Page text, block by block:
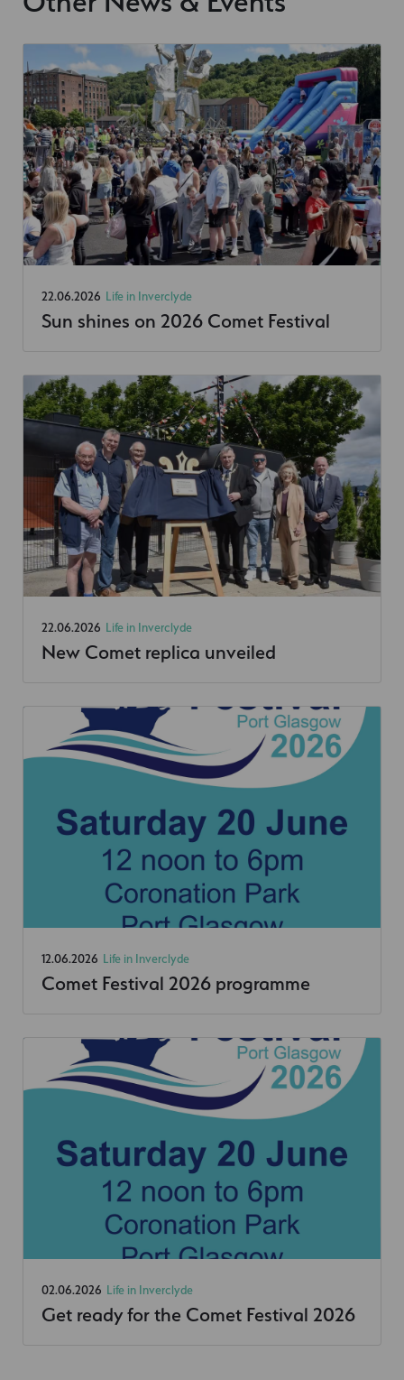
22.06.2026 Life in Inverclyde
Sun shines on 2026 Comet Festival
22.06.2026 Life in Inverclyde
New Comet replica unveiled
12.06.2026 Life in Inverclyde
Comet Festival 2026 programme
02.06.2026 Life in Inverclyde
Get ready for the Comet Festival 2026